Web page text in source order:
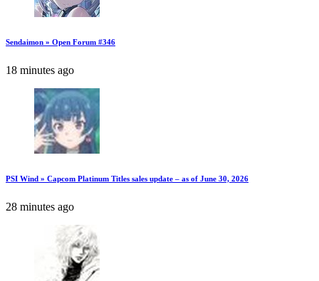
Sendaimon » Open Forum #346
18 minutes ago
PSI Wind » Capcom Platinum Titles sales update – as of June 30, 2026
28 minutes ago